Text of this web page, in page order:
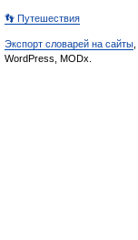
👣 Путешествия
Экспорт словарей на сайты
WordPress, MODx.